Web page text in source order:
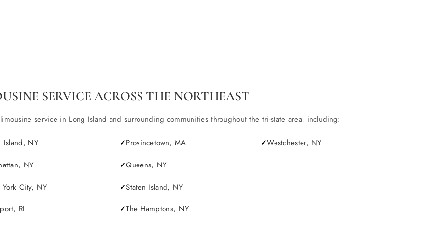
SERVICE ACROSS THE NORTHEAST
service in Long Island and surrounding communities throughout the tri-state area, including:
Island, NY
NY
City, NY
RI
Provincetown, MA
Queens, NY
Staten Island, NY
The Hamptons, NY
Westchester, NY